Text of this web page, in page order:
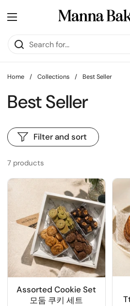
Open menu
Home / Collections / Best Seller
Best Seller
7 products
Filter and sort
Assorted Cookie Set
모둠 쿠키 세트